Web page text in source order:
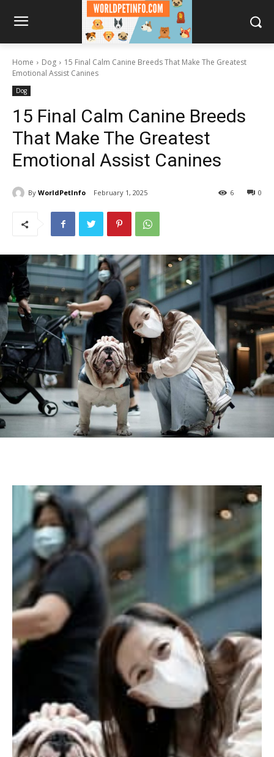
Home Dog
15 Final Calm Canine Breeds That Make The Greatest
Emotional Assist Canines
Dog
15 Final Calm Canine Breeds
That Make The Greatest
Emotional Assist Canines
By WorldPetInfo February 1, 2025 0
6